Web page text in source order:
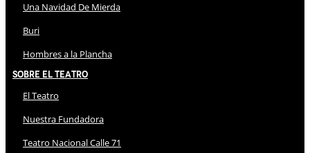
Una Navidad De Mierda
Buri
Hombres a la Plancha
Sobre El Teatro
El Teatro
Nuestra Fundadora
Teatro Nacional Calle 71